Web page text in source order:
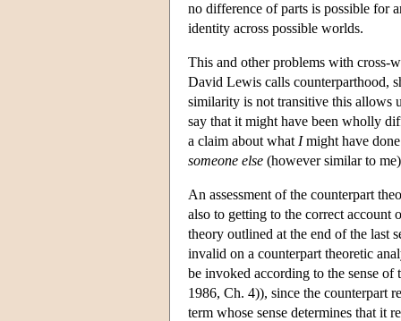
no difference of parts is possible for
identity across possible worlds.
This and other problems with cross-
David Lewis calls counterparthood,
similarity is not transitive this allows
say that it might have been wholly
a claim about what Imight have
someone else (however similar to
An assessment of the counterpart
also to getting to the correct account
theory outlined at the end of the last
invalid on a counterpart theoretic
be invoked according to the sense
1986, Ch. 4)), since the counterpart
term whose sense determines that it